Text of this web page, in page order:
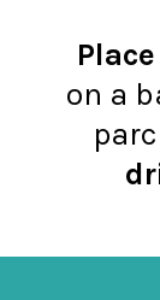
Place
on a
d